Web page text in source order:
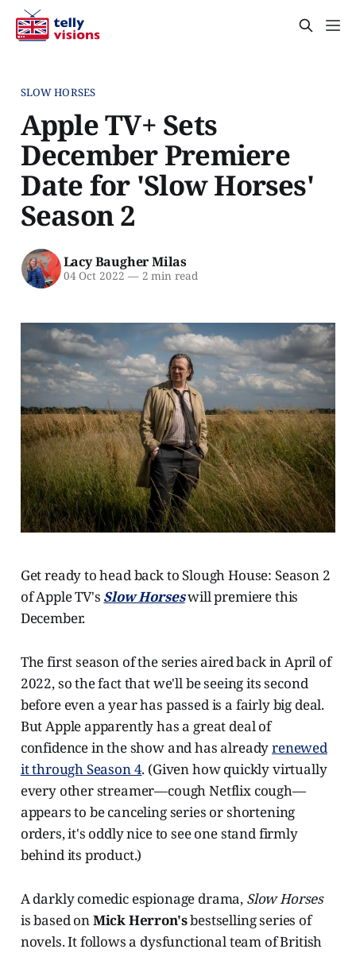
SLOW HORSES
Apple TV+ Sets
December Premiere
Date for 'Slow Horses'
Season 2
Lacy Baugher Milas
04 Oct 2022 —2 min read
Get ready to head back to Slough House: Season 2
of Apple TV's Slow Horseswill premiere this
December.
The first season of the series aired back in April of
2022, so the fact that we'll be seeing its second
before even a year has passed is a fairly big deal.
But Apple apparently has a great deal of
confidence in the show and has alreadyrenewed
it through Season 4. (Given how quickly virtually
every other streamer—cough Netflix cough—
appears to be canceling series or shortening
orders, it's oddly nice to see one stand firmly
behind its product.)
A darkly comedic espionage drama, Slow Horses
is based onMick Herron'sbestselling series of
novels. It follows a dysfunctional team of British